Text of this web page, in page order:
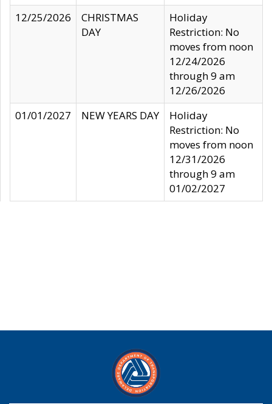
12/25/2026
CHRISTMAS
DAY
Holiday
Restriction: No
moves from noon
12/24/2026
through 9 am
12/26/2026
01/01/2027
NEW YEARS DAY
Holiday
Restriction: No
moves from noon
12/31/2026
through 9 am
01/02/2027